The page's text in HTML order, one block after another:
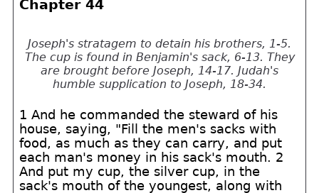
Chapter 44
Joseph's stratagem to detain his brothers, 1-5.
The cup is found in Benjamin's sack, 6-13. They
are brought before Joseph, 14-17. Judah's
humble supplication to Joseph, 18-34.
1 And he commanded the steward of his
house, saying, "Fill the men's sacks with
food, as much as they can carry, and put
each man's money in his sack's mouth. 2
And put my cup, the silver cup, in the
sack's mouth of the youngest, along with